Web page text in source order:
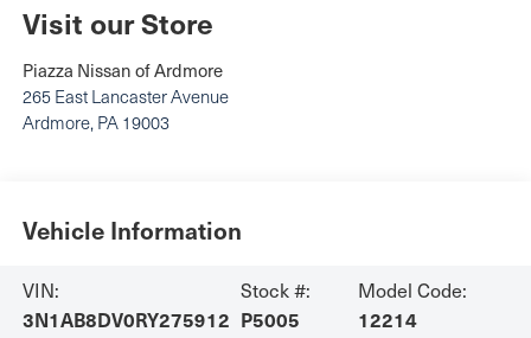
Visit our Store
Piazza Nissan of Ardmore
265 East Lancaster Avenue
Ardmore, PA 19003
Vehicle Information
VIN:
3N1AB8DV0RY275912
Stock #:
P5005
Model Code:
12214